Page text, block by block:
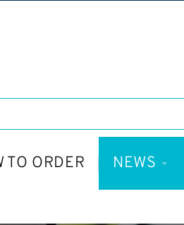
TO ORDER NEWS